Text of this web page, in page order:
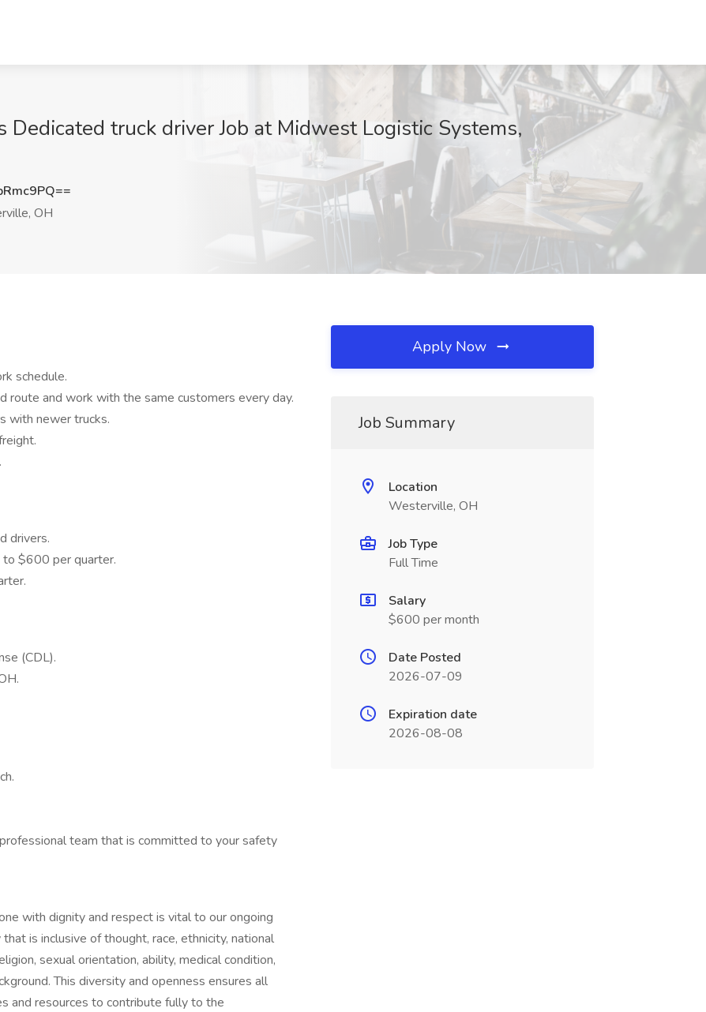
truck driver Job at Midwest Logistic Systems,
OH
schedule.
route and work with the same customers every day.
with newer trucks.
drivers.
to $600 per quarter.
(CDL).
team that is committed to your safety
with dignity and respect is vital to our ongoing
is inclusive of thought, race, ethnicity, national
sexual orientation, ability, medical condition,
This diversity and openness ensures all
and resources to contribute fully to the
Apply Now
Job Summary
Location
Westerville, OH
Job Type
Full Time
Salary
$600 per month
Date Posted
2026-07-09
Expiration date
2026-08-08